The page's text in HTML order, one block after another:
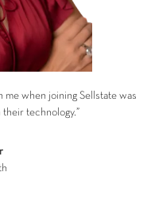
when joining Sellstate was
technology.”